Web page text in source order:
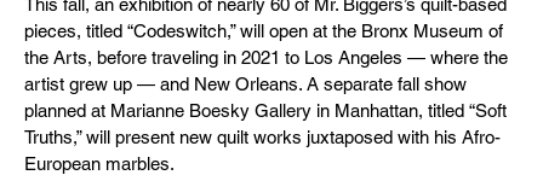
This fall, an exhibition of nearly 60 of Mr. Biggers’s quilt-based
pieces, titled “Codeswitch,” will open at the Bronx Museum of
the Arts, before traveling in 2021 to Los Angeles — where the
artist grew up — and New Orleans. A separate fall show
planned at Marianne Boesky Gallery in Manhattan, titled “Soft
Truths,” will present new quilt works juxtaposed with his Afro-
European marbles.